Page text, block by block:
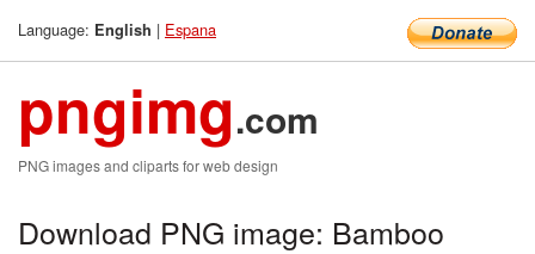
Language: English | Espana
pngimg.com
PNG images and cliparts for web design
Download PNG image: Bamboo